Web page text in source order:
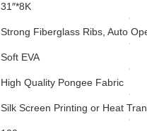
31″*8K
Strong Fiberglass Ribs, Auto
Soft EVA
High Quality Pongee Fabric
Silk Screen Printing or Heat